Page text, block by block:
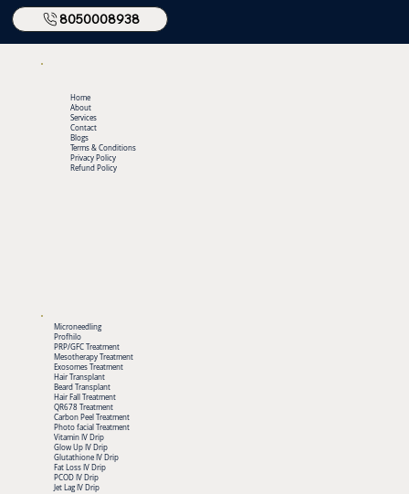
8050008938
Home
About
Services
Contact
Blogs
Terms & Conditions
Privacy Policy
Refund Policy
Microneedling
Profhilo
PRP/GFC Treatment
Mesotherapy Treatment
Exosomes Treatment
Hair Transplant
Beard Transplant
Hair Fall Treatment
QR678 Treatment
Carbon Peel Treatment
Photo facial Treatment
Vitamin IV Drip
Glow Up IV Drip
Glutathione IV Drip
Fat Loss IV Drip
PCOD IV Drip
Jet Lag IV Drip